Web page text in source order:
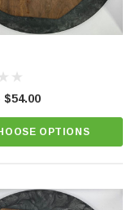
$54.00
OPTIONS